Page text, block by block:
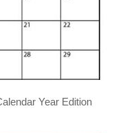
Year Edition